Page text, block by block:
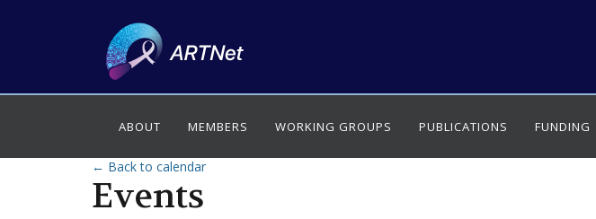
ABOUT MEMBERS WORKING GROUPS PUBLICATIONS FUNDING
← Back to calendar
Events